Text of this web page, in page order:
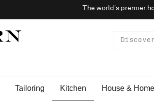
The world’s premier
Tailoring Kitchen House & Home